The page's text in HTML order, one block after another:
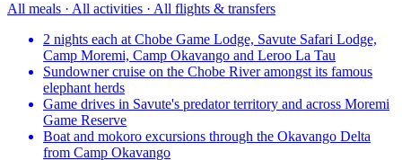
All meals · All activities · All flights & transfers
2 nights each at Chobe Game Lodge, Savute Safari Lodge,
Camp Moremi, Camp Okavango and Leroo La Tau
Sundowner cruise on the Chobe River amongst its famous
elephant herds
Game drives in Savute's predator territory and across Moremi
Game Reserve
Boat and mokoro excursions through the Okavango Delta
from Camp Okavango